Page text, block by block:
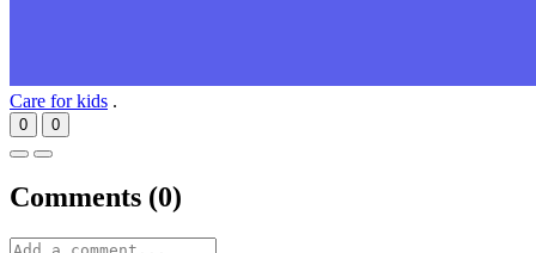
Care for kids .
0 0
Comments (0)